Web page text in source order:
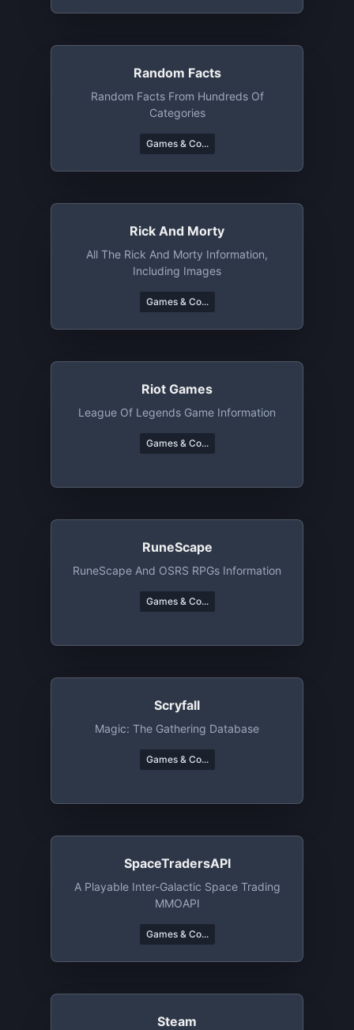
Random Facts
Random Facts From Hundreds Of
Categories
Games & Co...
Rick And Morty
All The Rick And Morty Information,
Including Images
Games & Co...
Riot Games
League Of Legends Game Information
Games & Co...
RuneScape
RuneScape And OSRS RPGs Information
Games & Co...
Scryfall
Magic: The Gathering Database
Games & Co...
SpaceTradersAPI
A Playable Inter-Galactic Space Trading
MMOAPI
Games & Co...
Steam